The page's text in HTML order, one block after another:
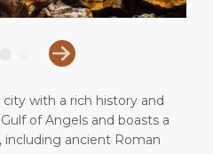
with a rich history and
of Angels and boasts a
including ancient Roman